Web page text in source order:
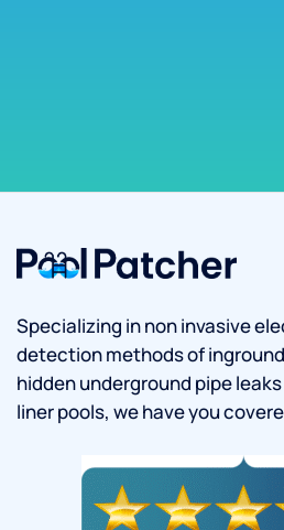
Specializing in non invasive
detection methods of
hidden underground pipe
liner pools, we have you